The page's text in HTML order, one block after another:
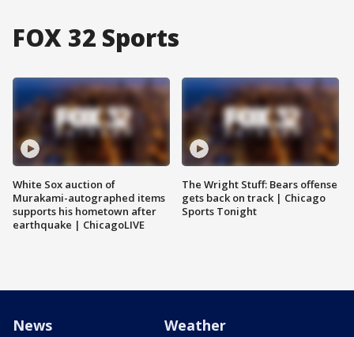
FOX 32 Sports
White Sox auction of
Murakami-autographed items
supports his hometown after
earthquake | ChicagoLIVE
The Wright Stuff: Bears offense
gets back on track | Chicago
Sports Tonight
News Weather